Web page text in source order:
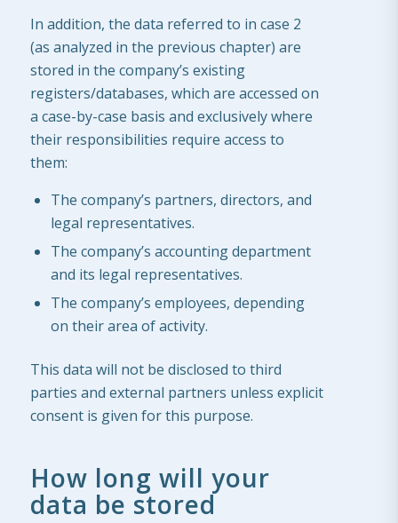
In addition, the data referred to in case 2
(as analyzed in the previous chapter) are
stored in the company’s existing
registers/databases, which are accessed on
a case-by-case basis and exclusively where
their responsibilities require access to
them:
The company’s partners, directors, and
legal representatives.
The company’s accounting department
and its legal representatives.
The company’s employees, depending
on their area of activity.
This data will not be disclosed to third
parties and external partners unless explicit
consent is given for this purpose.
How long will your
data be stored